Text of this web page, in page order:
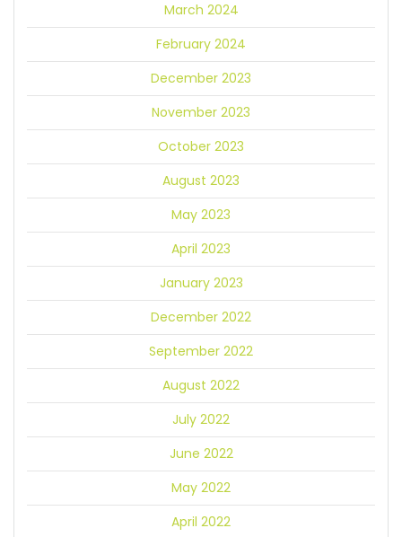
March 2024
February 2024
December 2023
November 2023
October 2023
August 2023
May 2023
April 2023
January 2023
December 2022
September 2022
August 2022
July 2022
June 2022
May 2022
April 2022